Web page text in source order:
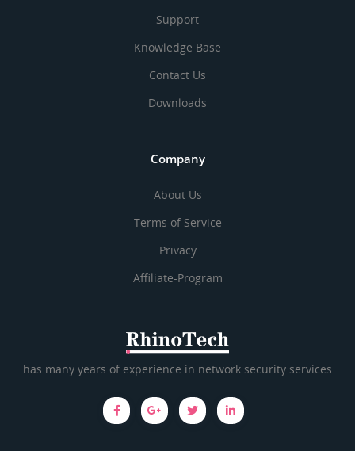
Support
Knowledge Base
Contact Us
Downloads
Company
About Us
Terms of Service
Privacy
Affiliate-Program
has many years of experience in network security services